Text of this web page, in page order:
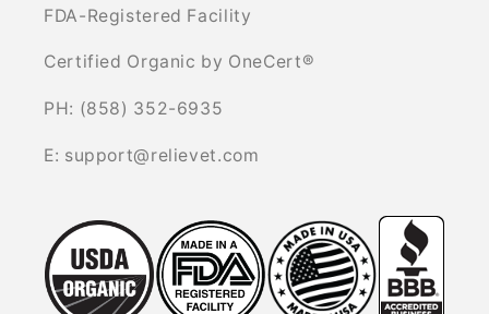
FDA-Registered Facility
Certified Organic by OneCert®
PH: (858) 352-6935
E: support@relievet.com